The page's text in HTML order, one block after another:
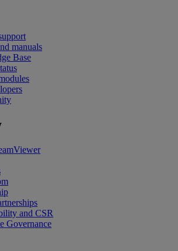
manuals
Base
and CSR
Governance